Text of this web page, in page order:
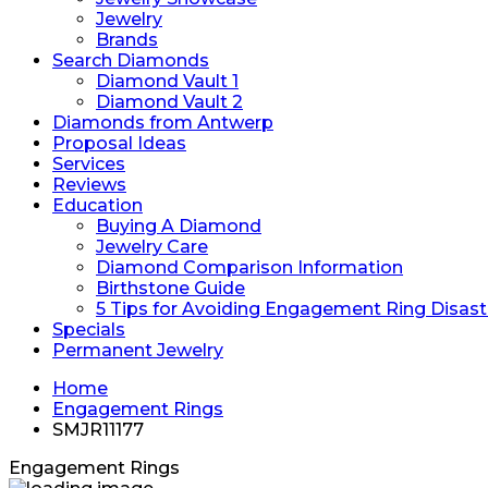
Jewelry
Brands
Search Diamonds
Diamond Vault 1
Diamond Vault 2
Diamonds from Antwerp
Proposal Ideas
Services
Reviews
Education
Buying A Diamond
Jewelry Care
Diamond Comparison Information
Birthstone Guide
5 Tips for Avoiding Engagement Ring
Specials
Permanent Jewelry
Home
Engagement Rings
SMJR11177
Engagement Rings